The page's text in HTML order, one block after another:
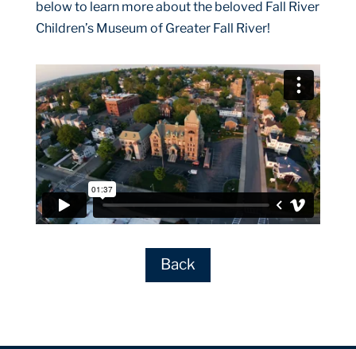
below to learn more about the beloved Fall River
Children’s Museum of Greater Fall River!
Back